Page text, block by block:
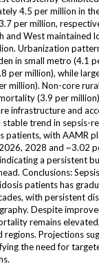
4.5 per million in
per million,
and West maintained
Urbanization
in small metro (4.1
per million), while
million). Non-core
(3.9 per
infrastructure and
stable trend in sepsis-
patients, with AAMR
2028 and ~3.02
a persistent
Conclusions:
patients has
with persistent
Despite
remains
regions. Projections
the need for